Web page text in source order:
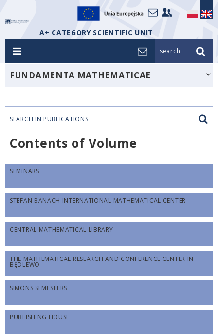
A+ CATEGORY SCIENTIFIC UNIT
search_
FUNDAMENTA MATHEMATICAE
SEARCH IN PUBLICATIONS
Contents of Volume
SEMINARS
STEFAN BANACH INTERNATIONAL MATHEMATICAL CENTER
CENTRAL MATHEMATICAL LIBRARY
THE MATHEMATICAL RESEARCH AND CONFERENCE CENTER IN
BĘDLEWO
SIMONS SEMESTERS
PUBLISHING HOUSE